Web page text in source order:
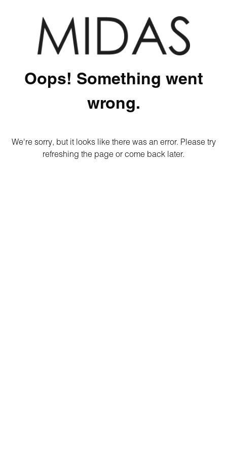
Oops! Something went
wrong.
We're sorry, but it looks like there was an error. Please try
refreshing the page or come back later.